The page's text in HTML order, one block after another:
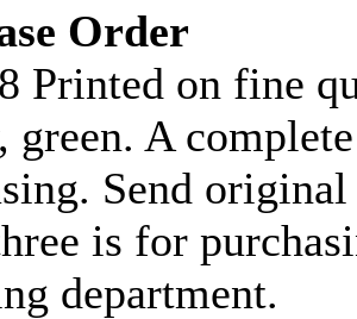
Order
Printed on fine
green. A
Send
is for
department.